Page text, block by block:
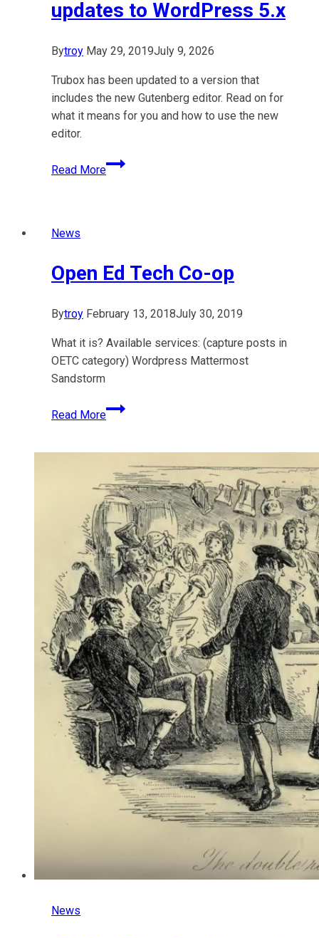
updates to WordPress 5.x
Bytroy May 29, 2019July 9, 2026
Trubox has been updated to a version that
includes the new Gutenberg editor. Read on for
what it means for you and how to use the new
editor.
Read More
Easing
into
updates
to
5.x
News
Open Ed Tech Co-op
Bytroy February 13, 2018July 30, 2019
What it is? Available services: (capture posts in
OETC category) Wordpress Mattermost
Sandstorm
Read More
Open
op
News